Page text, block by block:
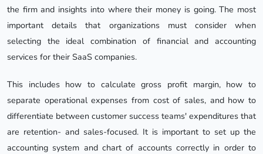
the firm and insights into where their money is going. The most
important details that organizations must consider when
selecting the ideal combination of financial and accounting
services for their SaaS companies.
This includes how to calculate gross profit margin, how to
separate operational expenses from cost of sales, and how to
differentiate between customer success teams' expenditures that
are retention- and sales-focused. It is important to set up the
accounting system and chart of accounts correctly in order to